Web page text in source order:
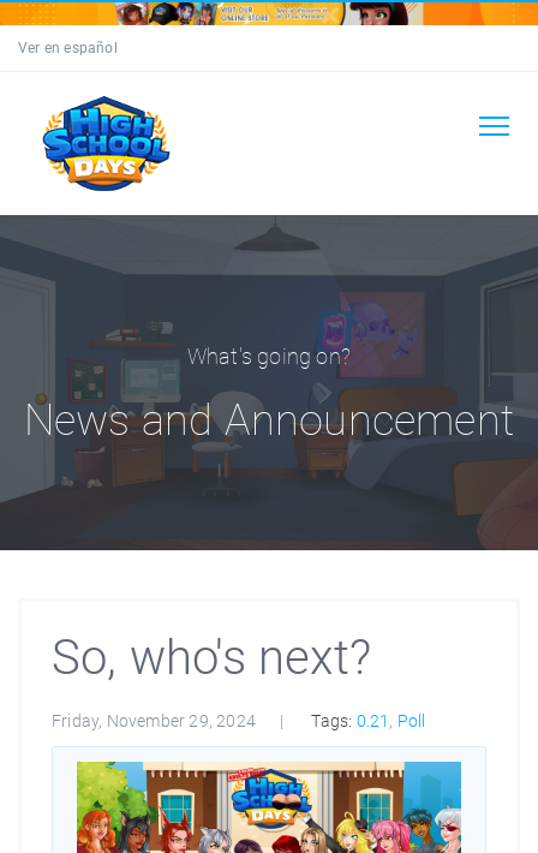
Ver en español
What's going on?
News and Announcement
So, who's next?
Friday, November 29, 2024 Tags: 0.21 , Poll